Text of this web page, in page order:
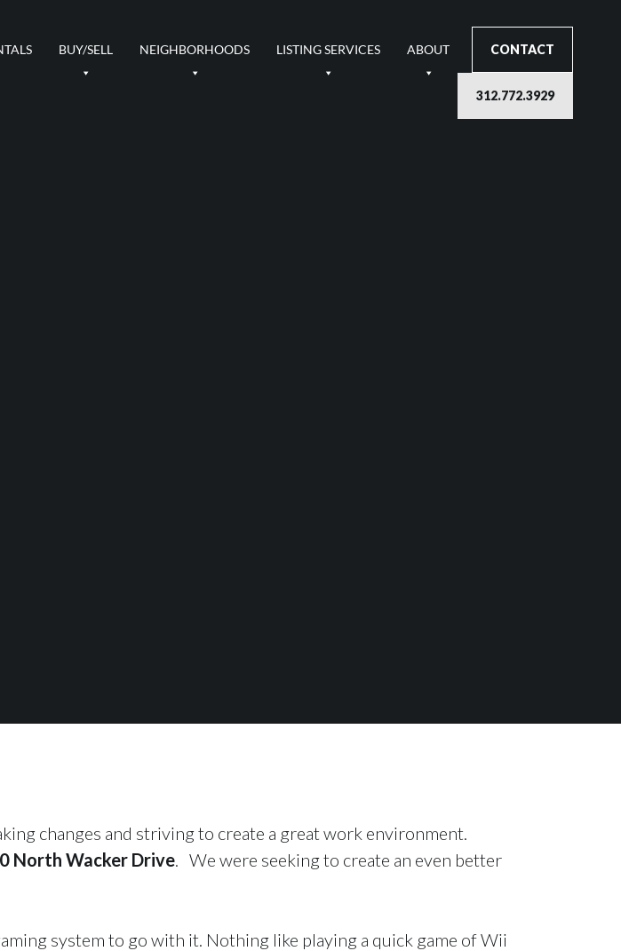
BUY/SELL NEIGHBORHOODS LISTING SERVICES ABOUT CONTACT
312.772.3929
changes and striving to create a great work environment.
North Wacker Drive. We were seeking to create an even better
system to go with it. Nothing like playing a quick game of Wii